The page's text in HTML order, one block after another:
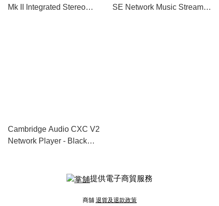
Mk II Integrated Stereo
SE Network Music Streamer
Cambridge Audio CXC V2
Network Player - Black
提供電子商貿服務
商舖 退貨及退款政策